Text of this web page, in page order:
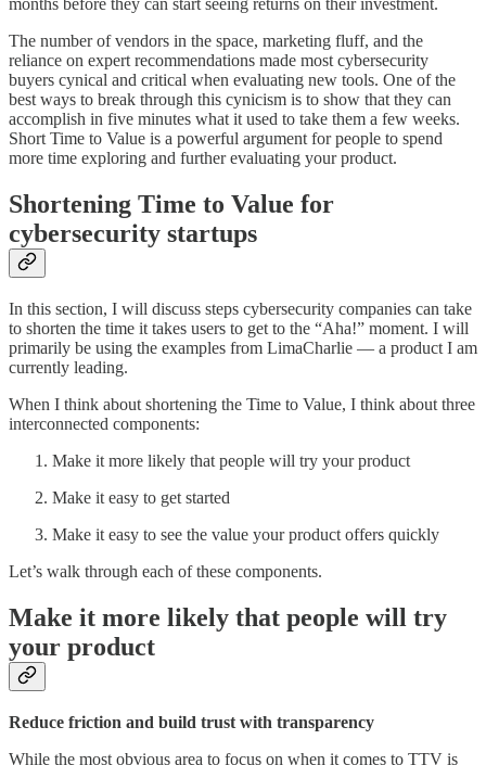
months before they can start seeing returns on their investment.
The number of vendors in the space, marketing fluff, and the
reliance on expert recommendations made most cybersecurity
buyers cynical and critical when evaluating new tools. One of the
best ways to break through this cynicism is to show that they can
accomplish in five minutes what it used to take them a few weeks.
Short Time to Value is a powerful argument for people to spend
more time exploring and further evaluating your product.
Shortening Time to Value for
cybersecurity startups
In this section, I will discuss steps cybersecurity companies can take
to shorten the time it takes users to get to the “Aha!” moment. I will
primarily be using the examples from LimaCharlie — a product I am
currently leading.
When I think about shortening the Time to Value, I think about three
interconnected components:
Make it more likely that people will try your product
Make it easy to get started
Make it easy to see the value your product offers quickly
Let’s walk through each of these components.
Make it more likely that people will try
your product
Reduce friction and build trust with transparency
While the most obvious area to focus on when it comes to TTV is